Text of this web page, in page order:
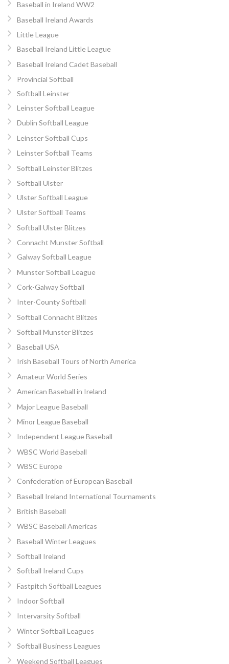
Baseball in Ireland WW2
Baseball Ireland Awards
Little League
Baseball Ireland Little League
Baseball Ireland Cadet Baseball
Provincial Softball
Softball Leinster
Leinster Softball League
Dublin Softball League
Leinster Softball Cups
Leinster Softball Teams
Softball Leinster Blitzes
Softball Ulster
Ulster Softball League
Ulster Softball Teams
Softball Ulster Blitzes
Connacht Munster Softball
Galway Softball League
Munster Softball League
Cork-Galway Softball
Inter-County Softball
Softball Connacht Blitzes
Softball Munster Blitzes
Baseball USA
Irish Baseball Tours of North America
Amateur World Series
American Baseball in Ireland
Major League Baseball
Minor League Baseball
Independent League Baseball
WBSC World Baseball
WBSC Europe
Confederation of European Baseball
Baseball Ireland International Tournaments
British Baseball
WBSC Baseball Americas
Baseball Winter Leagues
Softball Ireland
Softball Ireland Cups
Fastpitch Softball Leagues
Indoor Softball
Intervarsity Softball
Winter Softball Leagues
Softball Business Leagues
Weekend Softball Leagues